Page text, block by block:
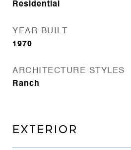
Residential
YEAR BUILT
1970
ARCHITECTURE STYLES
Ranch
EXTERIOR